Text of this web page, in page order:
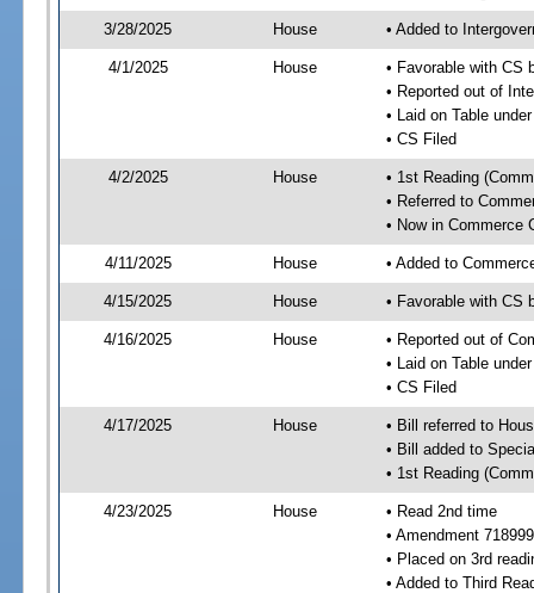
3/28/2025 House • Added to
4/1/2025 House
• Favorable with CS
• Reported out of
• Laid on Table
• CS Filed
4/2/2025 House
• 1st Reading
• Referred to
• Now in Commerce
4/11/2025 House • Added to
4/15/2025 House • Favorable with CS
4/16/2025 House
• Reported out of
• Laid on Table
• CS Filed
4/17/2025 House
• Bill referred to
• Bill added to
• 1st Reading
4/23/2025 House
• Read 2nd time
• Amendment
• Placed on 3rd
• Added to Third